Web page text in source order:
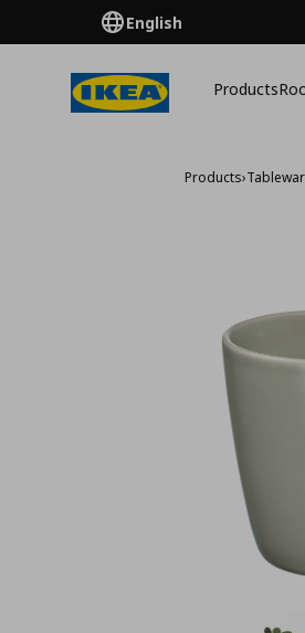
English
Products
Products›